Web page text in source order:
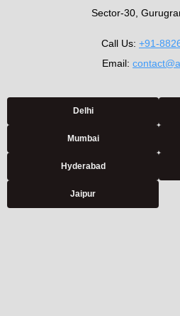
Sector-30,
Call Us: +91-
Email:
Delhi
Mumbai
Hyderabad
Jaipur